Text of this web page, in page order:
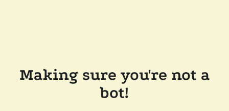
Making sure you're not a
bot!